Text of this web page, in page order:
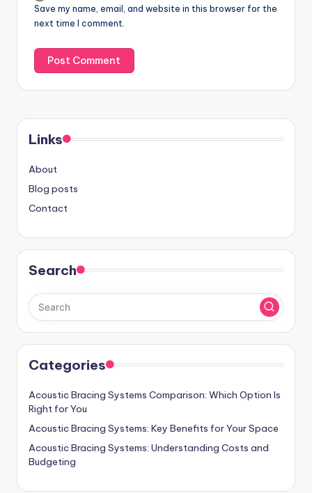
Save my name, email, and website in this browser for the
next time I comment.
Links
About
Blog posts
Contact
Search
Categories
Acoustic Bracing Systems Comparison: Which Option Is
Right for You
Acoustic Bracing Systems: Key Benefits for Your Space
Acoustic Bracing Systems: Understanding Costs and
Budgeting